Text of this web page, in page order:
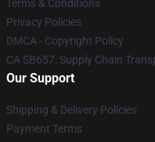
Terms & Conditions
Privacy Policies
DMCA - Copyright Policy
CA SB657: Supply Chain
Our Support
Shipping & Delivery Policies
Payment Terms